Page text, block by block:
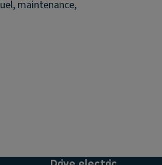
maintenance,